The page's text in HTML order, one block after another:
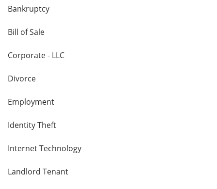
Bankruptcy
Bill of Sale
Corporate - LLC
Divorce
Employment
Identity Theft
Internet Technology
Landlord Tenant